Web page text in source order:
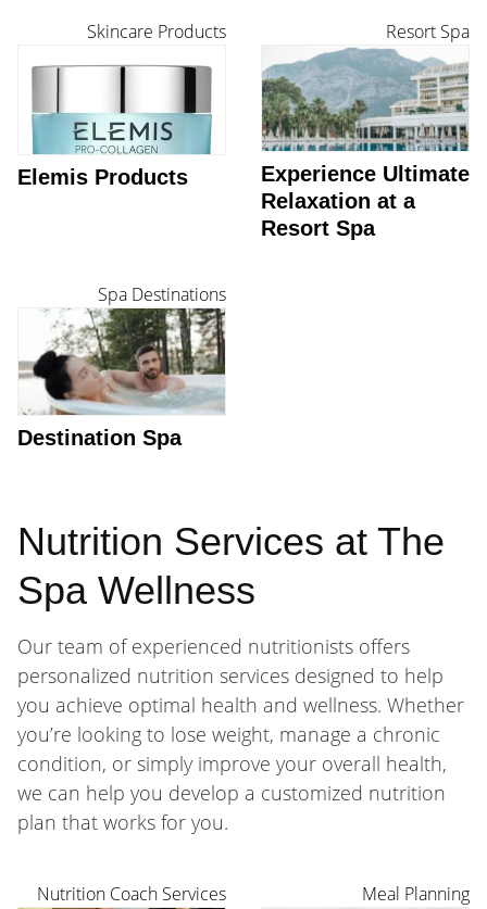
Skincare Products
Elemis Products
Resort Spa
Experience Ultimate
Relaxation at a
Resort Spa
Spa Destinations
Destination Spa
Nutrition Services at The
Spa Wellness
Our team of experienced nutritionists offers
personalized nutrition services designed to help
you achieve optimal health and wellness. Whether
you’re looking to lose weight, manage a chronic
condition, or simply improve your overall health,
we can help you develop a customized nutrition
plan that works for you.
Nutrition Coach Services Meal Planning